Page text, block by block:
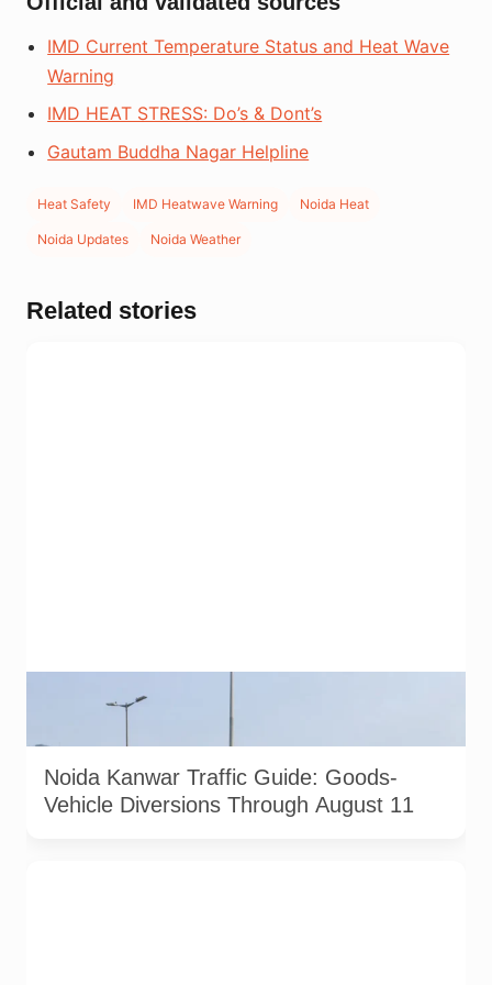
IMD Current Temperature Status and Heat Wave
Warning
IMD HEAT STRESS: Do’s & Dont’s
Gautam Buddha Nagar Helpline
Heat Safety IMD Heatwave Warning Noida Heat
Noida Updates Noida Weather
Related stories
actual Noida traffic diversion point, official route map or
Noida Kanwar Traffic Guide: Goods-
Vehicle Diversions Through August 11